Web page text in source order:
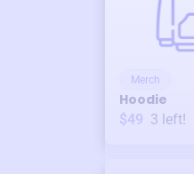
Merch
Hoodie
$49 3 left!